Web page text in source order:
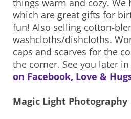
things warm and cozy. We
which are great gifts for
fun! Also selling cotton-
washcloths/dishcloths.
caps and scarves for the
the corner. See you later in
on Facebook, Love &
Magic Light Photography